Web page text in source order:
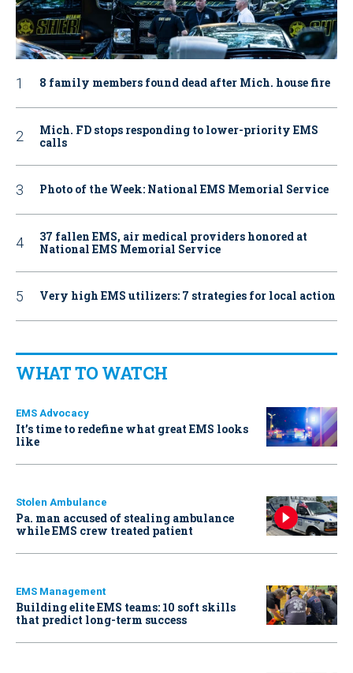
8 family members found dead after Mich. house fire
Mich. FD stops responding to lower-priority EMS
calls
Photo of the Week: National EMS Memorial Service
37 fallen EMS, air medical providers honored at
National EMS Memorial Service
Very high EMS utilizers: 7 strategies for local action
WHAT TO WATCH
EMS Advocacy
It’s time to redefine what great EMS looks
like
Stolen Ambulance
Pa. man accused of stealing ambulance
while EMS crew treated patient
EMS Management
Building elite EMS teams: 10 soft skills
that predict long-term success